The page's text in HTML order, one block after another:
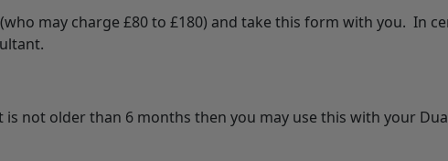
may charge £80 to £180) and take this form with you. In
not older than 6 months then you may use this with your